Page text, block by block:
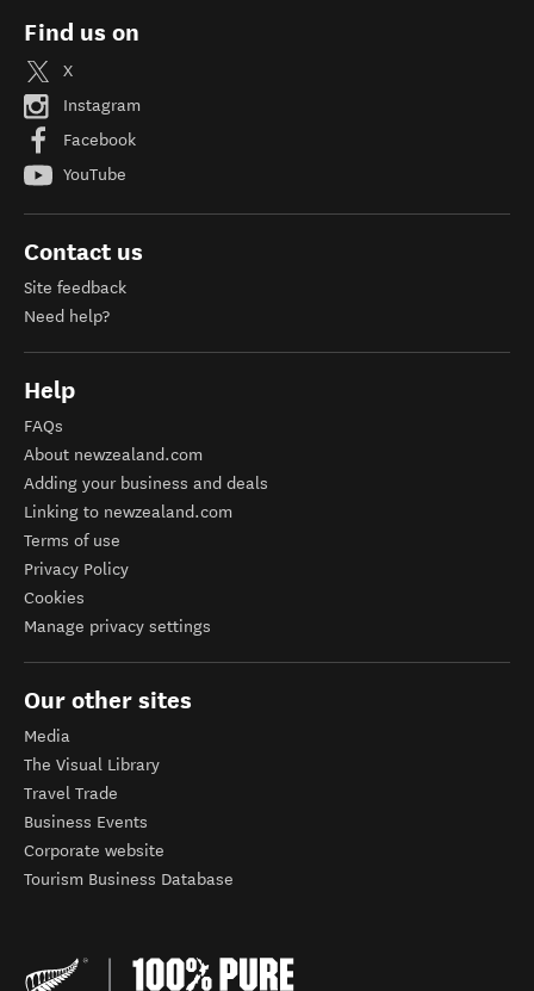
Find us on
X
Instagram
Facebook
YouTube
Contact us
Site feedback
Need help?
Help
FAQs
About newzealand.com
Adding your business and deals
Linking to newzealand.com
Terms of use
Privacy Policy
Cookies
Manage privacy settings
Our other sites
Media
The Visual Library
Travel Trade
Business Events
Corporate website
Tourism Business Database